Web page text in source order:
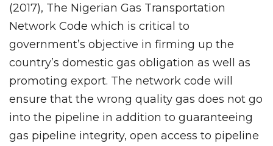
(2017), The Nigerian Gas Transportation
Network Code which is critical to
government’s objective in firming up the
country’s domestic gas obligation as well as
promoting export. The network code will
ensure that the wrong quality gas does not go
into the pipeline in addition to guaranteeing
gas pipeline integrity, open access to pipeline